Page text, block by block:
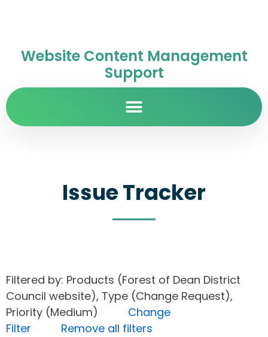
Website Content Management
Support
Issue Tracker
Filtered by: Products (Forest of Dean District
Council website), Type (Change Request),
Priority (Medium) Change
Filter
Remove all filters